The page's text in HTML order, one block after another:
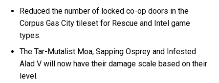
Reduced the number of locked co-op doors in the
Corpus Gas City tileset for Rescue and Intel game
types.
The Tar-Mutalist Moa, Sapping Osprey and Infested
Alad V will now have their damage scale based on their
level.